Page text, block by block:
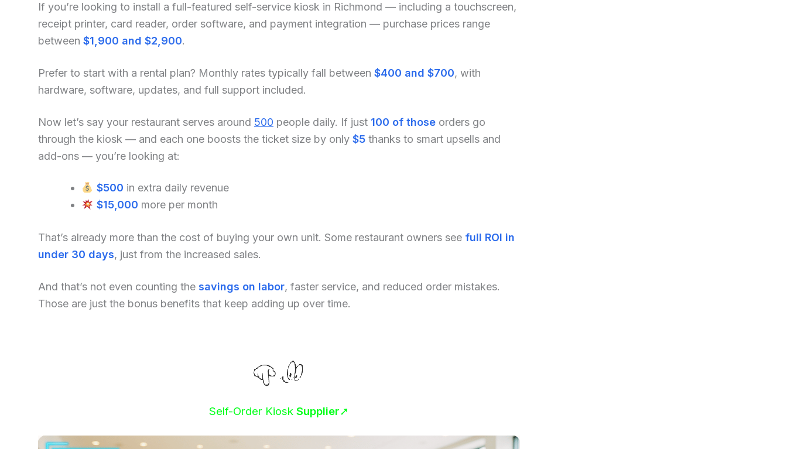
If you’re looking to install a full-featured self-service kiosk in Richmond — including a touchscreen,
receipt printer, card reader, order software, and payment integration — purchase prices range
between $1,900 and $2,900.
Prefer to start with a rental plan? Monthly rates typically fall between $400 and $700, with
hardware, software, updates, and full support included.
Now let’s say your restaurant serves around 500 people daily. If just 100 of those orders go
through the kiosk — and each one boosts the ticket size by only $5 thanks to smart upsells and
add-ons — you’re looking at:
$500 in extra daily revenue
$15,000 more per month
That’s already more than the cost of buying your own unit. Some restaurant owners see full ROI in
under 30 days, just from the increased sales.
And that’s not even counting the savings on labor, faster service, and reduced order mistakes.
Those are just the bonus benefits that keep adding up over time.
Self-Order Kiosk Supplier➚